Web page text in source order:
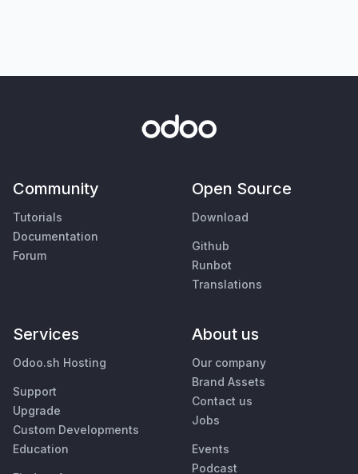
Community
Tutorials
Documentation
Forum
Open Source
Download
Github
Runbot
Translations
Services
Odoo.sh Hosting
Support
Upgrade
Custom Developments
Education
About us
Our company
Brand Assets
Contact us
Jobs
Events
Podcast